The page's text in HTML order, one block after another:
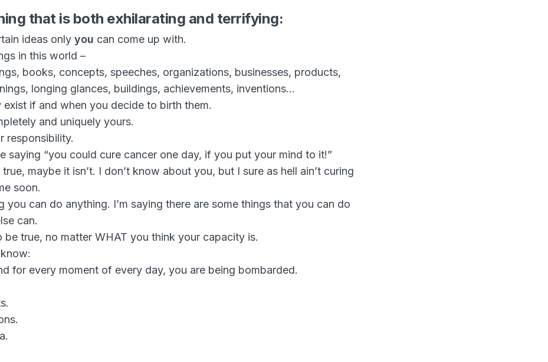
that is both exhilarating and terrifying:
ideas only you can come up with.
in this world –
books, concepts, speeches, organizations, businesses, products,
longing glances, buildings, achievements, inventions…
exist if and when you decide to birth them.
and uniquely yours.
responsibility.
saying “you could cure cancer one day, if you put your mind to it!”
true, maybe it isn’t. I don’t know about you, but I sure as hell ain’t curing
soon.
you can do anything. I’m saying there are some things that you can do
can.
be true, no matter WHAT you think your capacity is.
for every moment of every day, you are being bombarded.